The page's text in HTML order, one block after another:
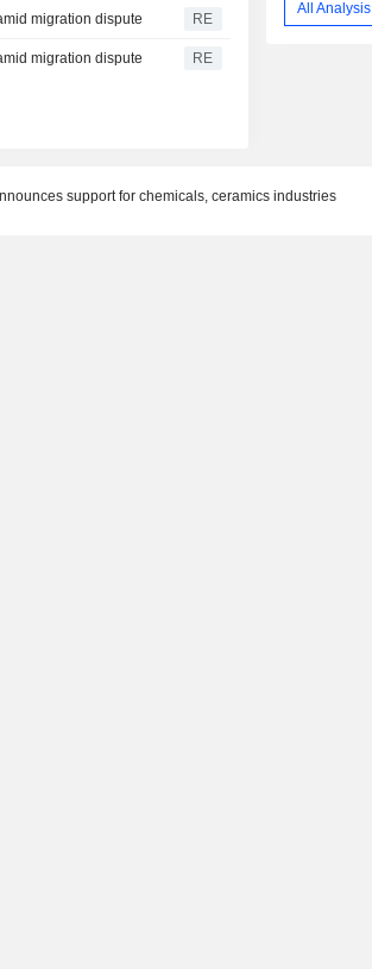
migration dispute RE
migration dispute RE
All Analysis
support for chemicals, ceramics industries